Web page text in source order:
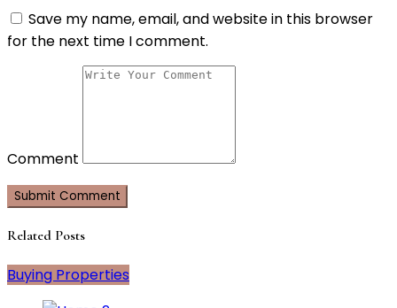
Save my name, email, and website in this browser
for the next time I comment.
Comment
Related Posts
Buying Properties